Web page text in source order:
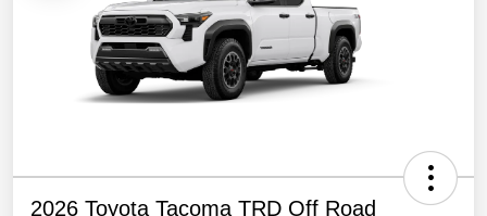
2026 Toyota Tacoma TRD Off Road